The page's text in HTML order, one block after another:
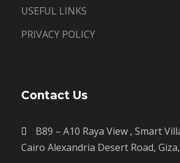
USEFUL LINKS
PRIVACY POLICY
Contact Us
B89 – A10 Raya View , Smart
Cairo Alexandria Desert Road,